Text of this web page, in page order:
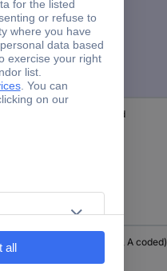
Cable, open end
M12 plug (8-pin, A coded)